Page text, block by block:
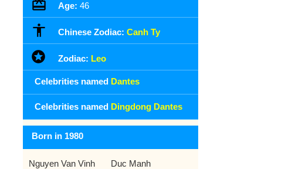
Age: 46
Chinese Zodiac: Canh Ty
Zodiac: Leo
Celebrities named Dantes
Celebrities named Dingdong Dantes
Born in 1980
Nguyen Van Vinh
Duc Manh